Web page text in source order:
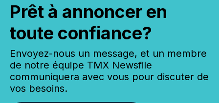
Prêt à annoncer en
toute confiance?
Envoyez-nous un message, et un membre
de notre équipe TMX Newsfile
communiquera avec vous pour discuter de
vos besoins.